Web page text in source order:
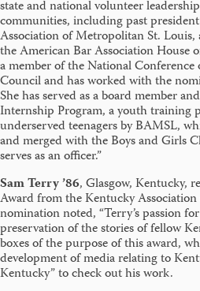
state and national volunteer
communities, including past
Association of Metropolitan St.
the American Bar Association House
a member of the National Conference
Council and has worked with the
She has served as a board member
Internship Program, a youth training
underserved teenagers by BAMSL,
and merged with the Boys and Girls
serves as an officer.”
Sam Terry ’86, Glasgow, Kentucky,
Award from the Kentucky
nomination noted, “Terry’s passion
preservation of the stories of fellow
boxes of the purpose of this award,
development of media relating to
Kentucky” to check out his work.